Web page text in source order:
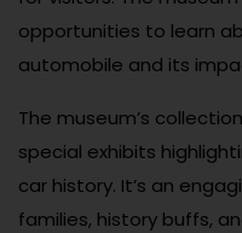
opportunities to learn
automobile and its
The museum’s
special exhibits
car history. It’s an
families, history buffs,